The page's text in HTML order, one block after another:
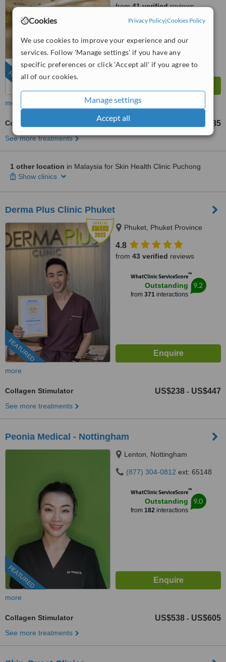
Cookies Privacy Policy|Cookies Policy
We use cookies to improve your experience and our
services. Follow 'Manage settings' if you have any
specific preferences or click 'Accept all' if you agree to
all of our cookies.
Manage settings
Accept all
FEATURED
from41 verifiedreviews
™
from 390interactions
more
Collagen Stimulator US$685
See more treatments
1 other location in Malaysia for Skin Health Clinic Puchong
Show clinics
Derma Plus Clinic Phuket
FEATURED
Phuket, Phuket Province
4.8
from 43 verified reviews
WhatClinic ServiceScore™
Outstanding
from 371interactions
9.2
more
Collagen Stimulator US$238 - US$447
See more treatments
Peonia Medical - Nottingham
FEATURED
Lenton, Nottingham
(877) 304-0812 ext: 65148
WhatClinic ServiceScore™
Outstanding
from 182interactions
9.0
more
Collagen Stimulator US$538 - US$605
See more treatments